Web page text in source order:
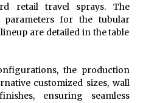
retail travel sprays. The
parameters for the tubular
are detailed in the table
the production
customized sizes, wall
ensuring seamless